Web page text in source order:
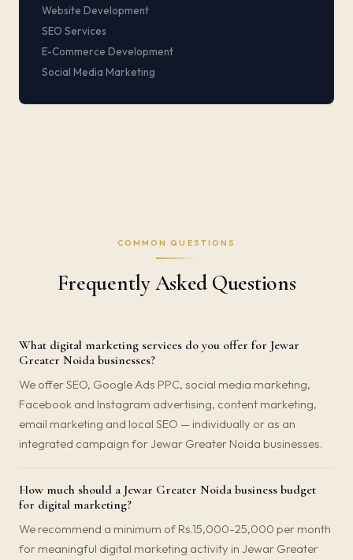
Website Development
SEO Services
E-Commerce Development
Social Media Marketing
COMMON QUESTIONS
Frequently Asked Questions
What digital marketing services do you offer for Jewar
Greater Noida businesses?
We offer SEO, Google Ads PPC, social media marketing,
Facebook and Instagram advertising, content marketing,
email marketing and local SEO — individually or as an
integrated campaign for Jewar Greater Noida businesses.
How much should a Jewar Greater Noida business budget
for digital marketing?
We recommend a minimum of Rs.15,000-25,000 per month
for meaningful digital marketing activity in Jewar Greater